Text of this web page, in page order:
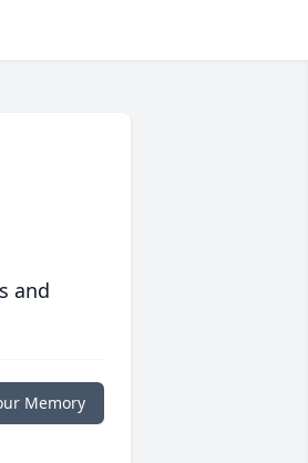
and
Memory